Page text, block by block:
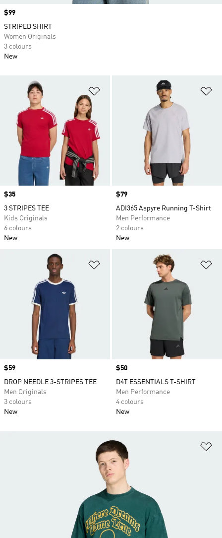
Price
$35
3 STRIPES TEE
Kids Originals
6 colours
New
Price
$79
ADI365 Aspyre Running T-Shirt
Men Performance
2 colours
New
Add to Wishlist
Price
$59
DROP NEEDLE 3-STRIPES TEE
Men Originals
3 colours
New
Price
$50
D4T ESSENTIALS T-SHIRT
Men Performance
4 colours
New
Price
$99
STRIPED SHIRT
Women Originals
3 colours
New